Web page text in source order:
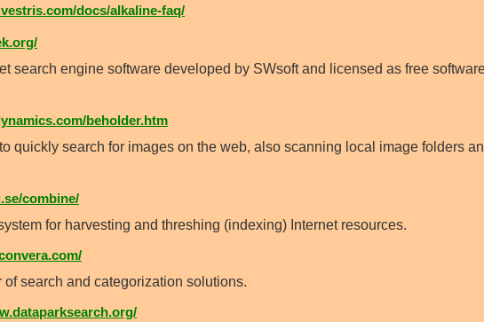
docs/alkaline-faq/
search engine software developed by SWsoft and licensed as free
beholder.htm
quickly search for images on the web, also scanning local image folders
combine/
for harvesting and threshing (indexing) Internet resources.
search and categorization solutions.